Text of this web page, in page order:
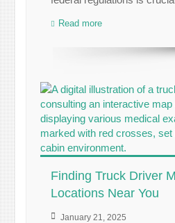
Read more
Finding Truck Driver
Locations Near You
January 21, 2025